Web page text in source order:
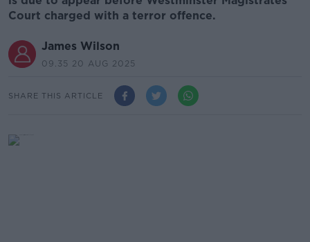
Court charged with a terror offence.
James Wilson
09.35 20 AUG 2025
SHARE THIS ARTICLE